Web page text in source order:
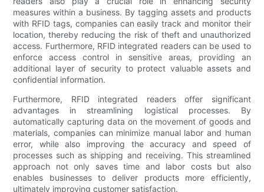
measures within a business. By tagging assets and products
with RFID tags, companies can easily track and monitor their
location, thereby reducing the risk of theft and unauthorized
access. Furthermore, RFID integrated readers can be used to
enforce access control in sensitive areas, providing an
additional layer of security to protect valuable assets and
confidential information.
Furthermore, RFID integrated readers offer significant
advantages in streamlining logistical processes. By
automatically capturing data on the movement of goods and
materials, companies can minimize manual labor and human
error, while also improving the accuracy and speed of
processes such as shipping and receiving. This streamlined
approach not only saves time and labor costs but also
enables businesses to deliver products more efficiently,
ultimately improving customer satisfaction.